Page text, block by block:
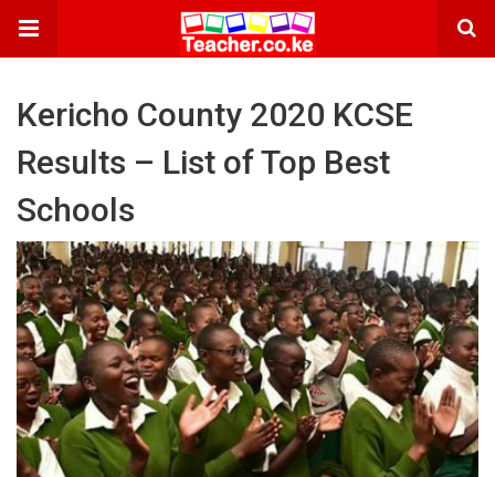
Kericho County 2020 KCSE
Results – List of Top Best
Schools